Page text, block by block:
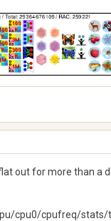
out for more than
cpu0/cpufreq/